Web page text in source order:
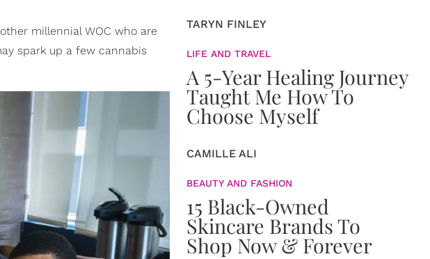
millennial WOC who are
spark up a few cannabis
TARYN FINLEY
LIFE AND TRAVEL
A 5-Year Healing Journey
Taught Me How To
Choose Myself
CAMILLE ALI
BEAUTY AND FASHION
15 Black-Owned
Skincare Brands To
Shop Now & Forever